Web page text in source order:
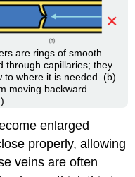
are rings of smooth
through capillaries; they
to where it is needed. (b)
moving backward.
enlarged
properly, allowing
veins are often